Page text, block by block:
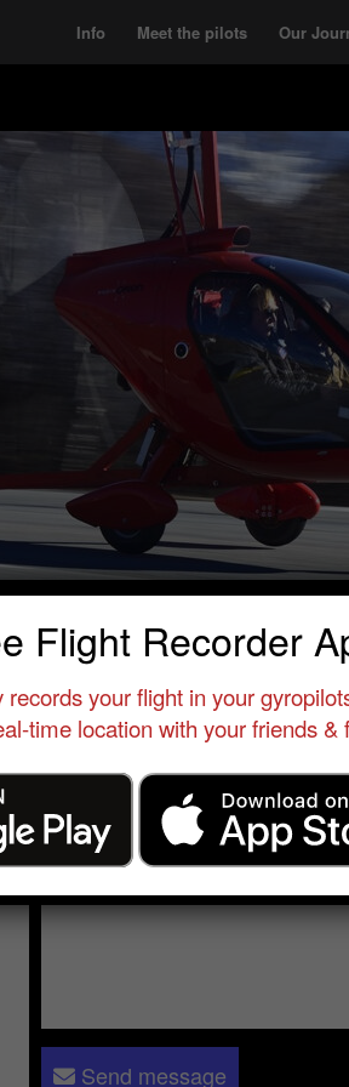
Info Meet the pilots Our
Pilot • Le Versoud - Alpes ULM •
Send a message to Dominique
Please log in- only verified members
Send message
Flight Recorder
records your flight in your
time location with your friends &